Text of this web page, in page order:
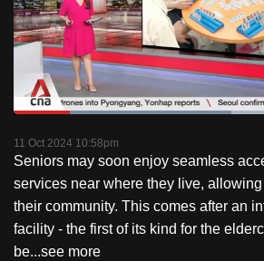
Pause Unmute
Time
Loaded:
11 Oct 2024 10:58pm
Seniors may soon enjoy seamless
services near where they live,
their community. This comes after an
facility - the first of its kind for the
be...see more
to
switch
browsers
but
we
your
experience
with
CNA
to